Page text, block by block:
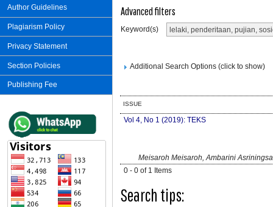
Author Guidelines
Plagiarism Policy
Privacy Statement
Section Policies
Publishing Fee
Advanced filters
Keyword(s)
Additional Search Options (click to show)
ISSUE
Vol 4, No 1 (2019): TEKS
Meisaroh Meisaroh, Ambarini
0 - 0 of 1 Items
Search tips: